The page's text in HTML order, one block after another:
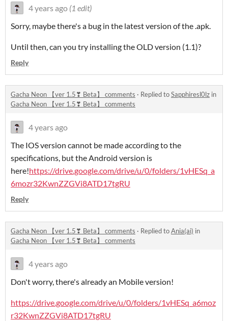
4 years ago (1 edit)
Sorry, maybe there's a bug in the latest version of the .apk.
Until then, can you try installing the OLD version (1.1)?
Reply
Gacha Neon 【ver 1.5❣ Beta】 comments · Replied toSapphiresl0lz in
Gacha Neon 【ver 1.5❣ Beta】 comments
4 years ago
The IOS version cannot be made according to the
specifications, but the Android version is
here!https://drive.google.com/drive/u/0/folders/1vHESq_a
6mozr32KwnZZGVi8ATD17tgRU
Reply
Gacha Neon 【ver 1.5❣ Beta】 comments · Replied toAnia(ai) in
Gacha Neon 【ver 1.5❣ Beta】 comments
4 years ago
Don't worry, there's already an Mobile version!
https://drive.google.com/drive/u/0/folders/1vHESq_a6moz
r32KwnZZGVi8ATD17tgRU